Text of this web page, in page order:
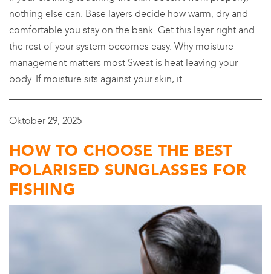
nothing else can. Base layers decide how warm, dry and
comfortable you stay on the bank. Get this layer right and
the rest of your system becomes easy. Why moisture
management matters most Sweat is heat leaving your
body. If moisture sits against your skin, it…
Oktober 29, 2025
HOW TO CHOOSE THE BEST
POLARISED SUNGLASSES FOR
FISHING